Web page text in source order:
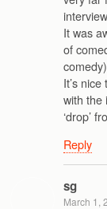
It was
of
comedy)
It’s
with the
‘drop’
Reply
sg
March 1,